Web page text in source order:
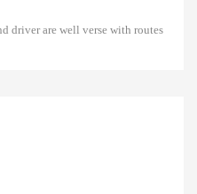
driver are well verse with routes